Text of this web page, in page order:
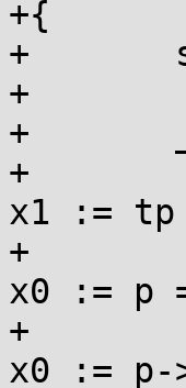
+{
+	size_t result;
+
+	__asm__ __volatile__(
+		"mrs x1, tpidr_el0\n\t"        /*
x1 :=
+		"ldr x0, [x0, #8]\n\t"         /*
x0 := p
+		"ldp x0, x2, [x0]\n\t"         /*
x0 := p-